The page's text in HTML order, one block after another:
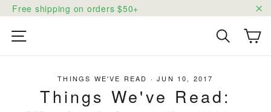
Skip
to
content
Free shipping on orders $50+
Search
THINGS WE'VE READ ·JUN 10, 2017
Things We've Read: